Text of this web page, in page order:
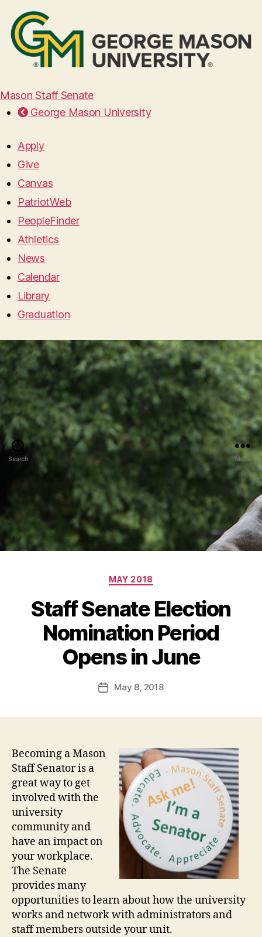
Mason Staff Senate
George Mason University
Apply
Give
Canvas
PatriotWeb
PeopleFinder
Athletics
News
Calendar
Library
Graduation
Search Menu
Categories
MAY 2018
Staff Senate Election
Nomination Period
Opens in June
PostMay 8, 2018
Becoming a Mason
Staff Senator is a
great way to get
involved with the
university
community and
have an impact on
your workplace.
The Senate
provides many
opportunities to learn about how the university
works and network with administrators and
staff members outside your unit.